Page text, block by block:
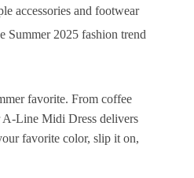
accessories and footwear
Summer 2025 fashion trend
favorite. From coffee
A-Line Midi Dress delivers
favorite color, slip it on,